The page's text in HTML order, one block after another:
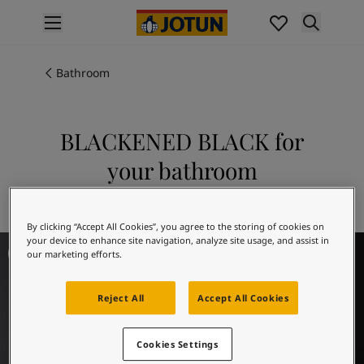
Interior painting
All exterior products
Interior Paint Colours
All Interior Colours
All Exterior Colours
Colour Charts
Colour Samples
Bathroom
BLACKENED BLACK for
your bathroom
Explore 9938 BLACKENED BLACK
Bathroom Inspiration
By clicking “Accept All Cookies”, you agree to the storing of cookies on
your device to enhance site navigation, analyze site usage, and assist in
our marketing efforts.
Reject All Accept All Cookies
Cookies Settings